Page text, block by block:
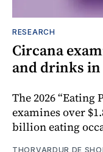
RESEARCH
Circana
and drinks in
The 2026
examines over
billion eating
THORVARDUR DE